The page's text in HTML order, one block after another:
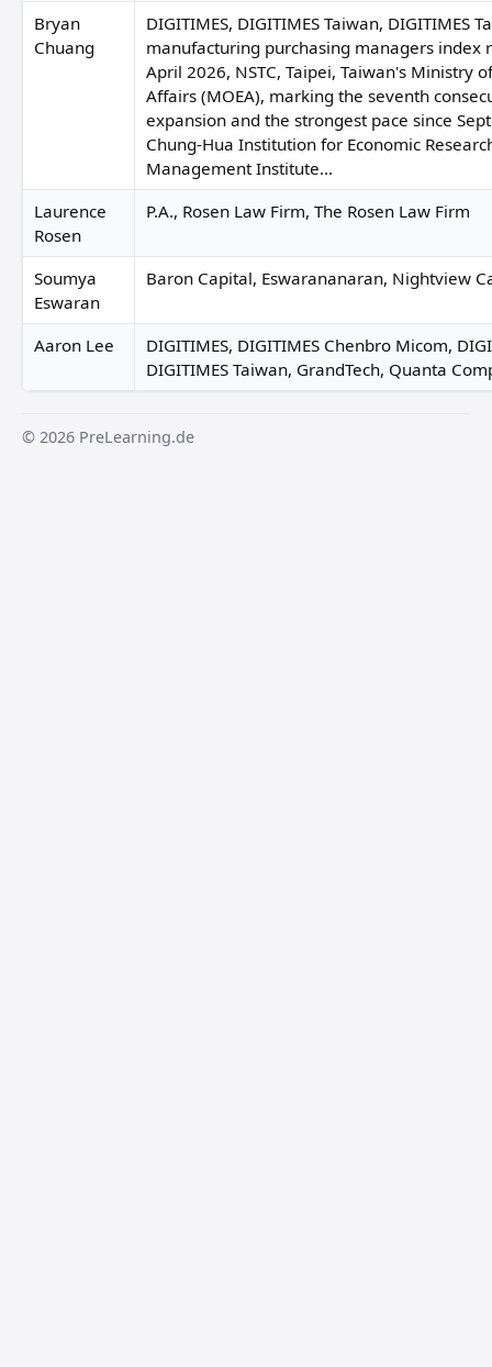
Bryan
Chuang
DIGITIMES, DIGITIMES Taiwan, DIGITIMES
manufacturing purchasing managers index
April 2026, NSTC, Taipei, Taiwan's Ministry
Affairs (MOEA), marking the seventh
expansion and the strongest pace since
Chung-Hua Institution for Economic
Management Institute...
Laurence
Rosen
P.A., Rosen Law Firm, The Rosen Law Firm
Soumya
Eswaran
Baron Capital, Eswarananaran, Nightview
Aaron Lee
DIGITIMES, DIGITIMES Chenbro Micom,
DIGITIMES Taiwan, GrandTech, Quanta
© 2026 PreLearning.de